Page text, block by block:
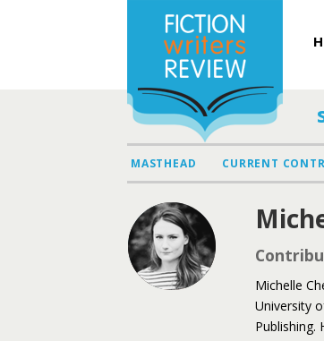
MASTHEAD CURRENT
Michelle
University
Publishing.